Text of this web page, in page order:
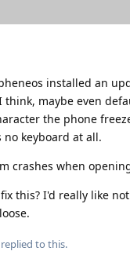
installed an
I think, maybe even
the phone
keyboard at all.
crashes when
this? I'd really like
replied to this.